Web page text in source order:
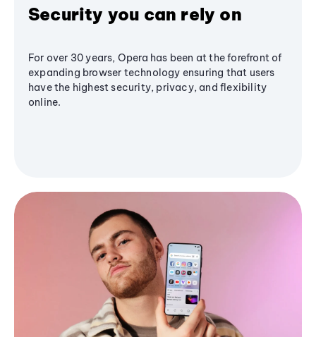
Security you can rely on
For over 30 years, Opera has been at the forefront of
expanding browser technology ensuring that users
have the highest security, privacy, and flexibility
online.